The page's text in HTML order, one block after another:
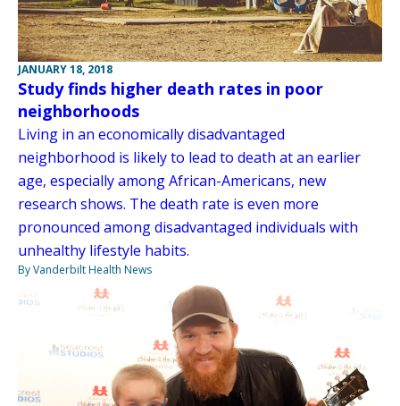
JANUARY 18, 2018
Study finds higher death rates in poor
neighborhoods
Living in an economically disadvantaged
neighborhood is likely to lead to death at an earlier
age, especially among African-Americans, new
research shows. The death rate is even more
pronounced among disadvantaged individuals with
unhealthy lifestyle habits.
By Vanderbilt Health News